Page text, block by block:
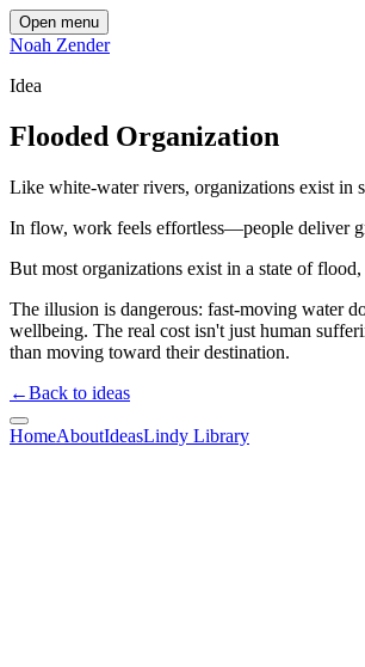
Open menu
Noah Zender
Idea
Flooded Organization
Like white-water rivers, organizations exist in
In flow, work feels effortless—people deliver
But most organizations exist in a state of
The illusion is dangerous: fast-moving water
wellbeing. The real cost isn't just human
than moving toward their destination.
←Back to ideas
HomeAboutIdeasLindy Library